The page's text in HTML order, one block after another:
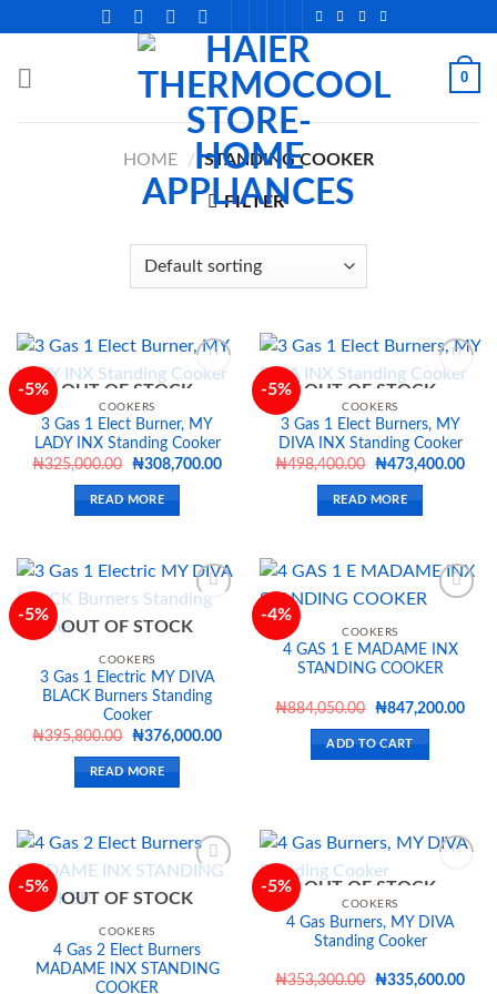
content
0
HOME / STANDING COOKER
FILTER
-5%
Add to
wishlist
OUT OF STOCK
COOKERS
3 Gas 1 Elect Burner, MY
LADY INX Standing Cooker
₦325,000.00
Original
was:
₦325,000.00.
₦308,700.00Current
READ MORE
-5%
Add to
wishlist
OUT OF STOCK
COOKERS
3 Gas 1 Elect Burners, MY
DIVA INX Standing Cooker
₦498,400.00
Original
was:
₦498,400.00.
₦473,400.00
READ MORE
-5%
wishlist
OUT OF STOCK
COOKERS
3 Gas 1 Electric MY DIVA
BLACK Burners Standing
Cooker
₦395,800.00
Original
was:
₦395,800.00.
₦376,000.00Current
READ MORE
-4%
Add to
wishlist
COOKERS
4 GAS 1 E MADAME INX
STANDING COOKER
₦884,050.00
Original
was:
₦884,050.00.
₦847,200.00
ADD TO CART
-5%
OUT OF STOCK
COOKERS
4 Gas 2 Elect Burners
MADAME INX STANDING
COOKER
-5%
Add to
wishlist
OUT OF STOCK
COOKERS
4 Gas Burners, MY DIVA
Standing Cooker
₦353,300.00
Original
₦335,600.00